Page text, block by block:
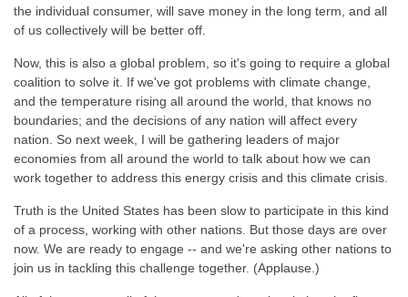
the individual consumer, will save money in the long term, and all
of us collectively will be better off.
Now, this is also a global problem, so it's going to require a global
coalition to solve it. If we've got problems with climate change,
and the temperature rising all around the world, that knows no
boundaries; and the decisions of any nation will affect every
nation. So next week, I will be gathering leaders of major
economies from all around the world to talk about how we can
work together to address this energy crisis and this climate crisis.
Truth is the United States has been slow to participate in this kind
of a process, working with other nations. But those days are over
now. We are ready to engage -- and we're asking other nations to
join us in tackling this challenge together. (Applause.)